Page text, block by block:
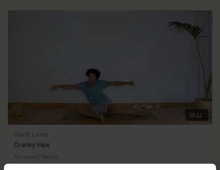
35:12
David Lurey
Cranky hips
All Levels | Hatha